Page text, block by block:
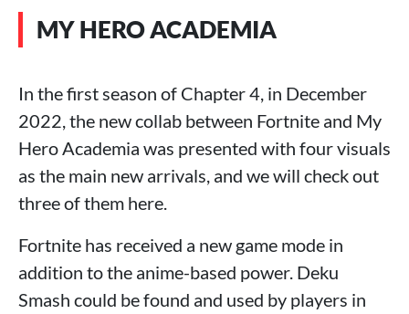
MY HERO ACADEMIA
In the first season of Chapter 4, in December
2022, the new collab between Fortnite and My
Hero Academia was presented with four visuals
as the main new arrivals, and we will check out
three of them here.
Fortnite has received a new game mode in
addition to the anime-based power. Deku
Smash could be found and used by players in